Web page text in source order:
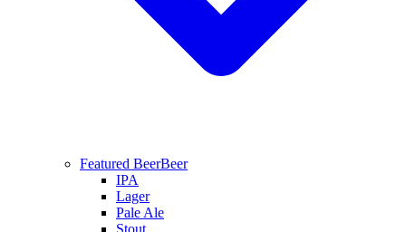
Featured BeerBeer
IPA
Lager
Pale Ale
Stout